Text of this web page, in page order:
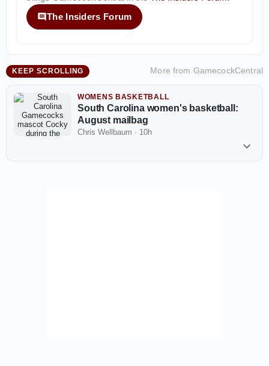
The Insiders Forum
KEEP SCROLLING More from GamecockCentral
WOMENS BASKETBALL
South Carolina women's basketball:
August mailbag
Chris Wellbaum · 10h